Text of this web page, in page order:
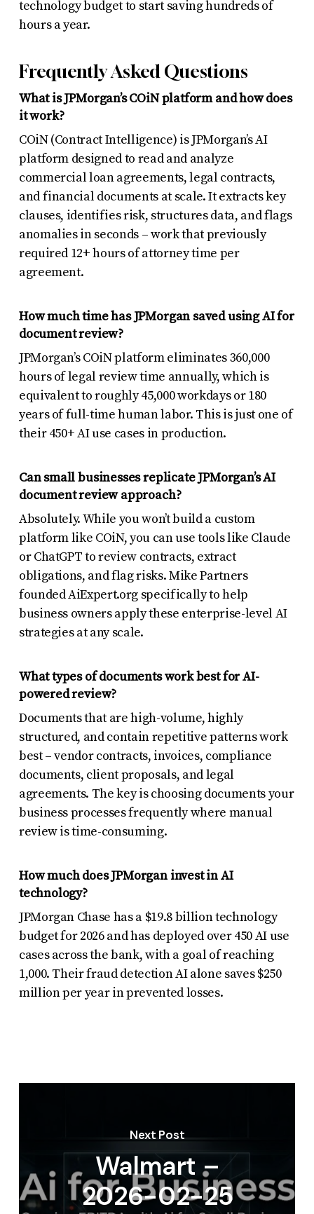
technology budget to start saving hundreds of
hours a year.
Frequently Asked Questions
What is JPMorgan’s COiN platform and how does
it work?
COiN (Contract Intelligence) is JPMorgan’s AI
platform designed to read and analyze
commercial loan agreements, legal contracts,
and financial documents at scale. It extracts key
clauses, identifies risk, structures data, and flags
anomalies in seconds – work that previously
required 12+ hours of attorney time per
agreement.
How much time has JPMorgan saved using AI for
document review?
JPMorgan’s COiN platform eliminates 360,000
hours of legal review time annually, which is
equivalent to roughly 45,000 workdays or 180
years of full-time human labor. This is just one of
their 450+ AI use cases in production.
Can small businesses replicate JPMorgan’s AI
document review approach?
Absolutely. While you won’t build a custom
platform like COiN, you can use tools like Claude
or ChatGPT to review contracts, extract
obligations, and flag risks. Mike Partners
founded AiExpert.org specifically to help
business owners apply these enterprise-level AI
strategies at any scale.
What types of documents work best for AI-
powered review?
Documents that are high-volume, highly
structured, and contain repetitive patterns work
best – vendor contracts, invoices, compliance
documents, client proposals, and legal
agreements. The key is choosing documents your
business processes frequently where manual
review is time-consuming.
How much does JPMorgan invest in AI
technology?
JPMorgan Chase has a $19.8 billion technology
budget for 2026 and has deployed over 450 AI use
cases across the bank, with a goal of reaching
1,000. Their fraud detection AI alone saves $250
million per year in prevented losses.
Next Post
Walmart –
2026-02-25